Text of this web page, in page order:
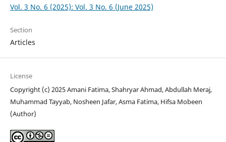
Vol. 3 No. 6 (2025): Vol. 3 No. 6 (June 2025)
Section
Articles
License
Copyright (c) 2025 Amani Fatima, Shahryar Ahmad, Abdullah Meraj,
Muhammad Tayyab, Nosheen Jafar, Asma Fatima, Hifsa Mobeen
(Author)